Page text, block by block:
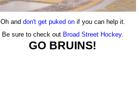
Oh and don't get puked onif you can help it.
Be sure to check out Broad Street Hockey.
GO BRUINS!